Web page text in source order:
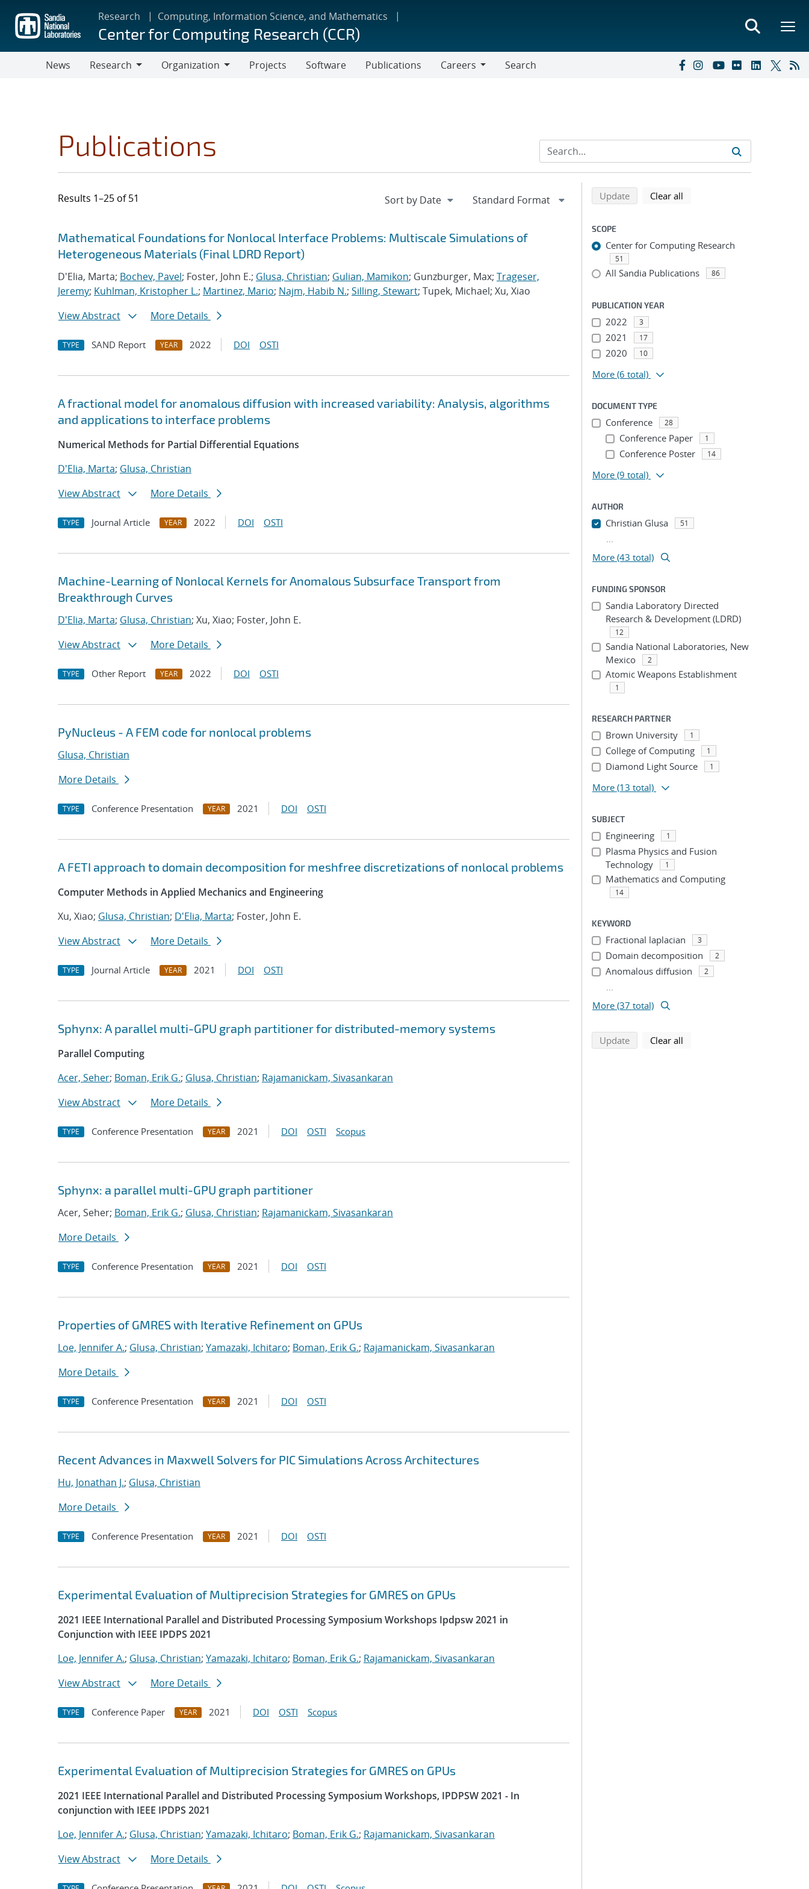
main
content
Research Computing, Information Science, and Mathematics
Center for Computing Research (CCR)
News
Research
Organization
Projects Software Publications
Careers
Search
Publications
Results 1–25 of 51
Search results
Jump to search filters
Mathematical Foundations for Nonlocal Interface Problems: Multiscale Simulations of
Heterogeneous Materials (Final LDRD Report)
D'Elia, Marta; Bochev, Pavel; Foster, John E.; Glusa, Christian; Gulian, Mamikon; Gunzburger, Max; Trageser,
Jeremy; Kuhlman, Kristopher L.; Martinez, Mario; Najm, Habib N.; Silling, Stewart; Tupek, Michael; Xu, Xiao
View Abstract
More Details
TYPE SAND Report YEAR 2022 DOI OSTI
A fractional model for anomalous diffusion with increased variability: Analysis, algorithms
and applications to interface problems
Numerical Methods for Partial Differential Equations
D'Elia, Marta; Glusa, Christian
View Abstract
More Details
TYPE Journal Article YEAR 2022 DOI OSTI
Machine-Learning of Nonlocal Kernels for Anomalous Subsurface Transport from
Breakthrough Curves
D'Elia, Marta; Glusa, Christian; Xu, Xiao; Foster, John E.
View Abstract
More Details
TYPE Other Report YEAR 2022 DOI OSTI
PyNucleus - A FEM code for nonlocal problems
Glusa, Christian
More Details
TYPE Conference Presentation YEAR 2021 DOI OSTI
A FETI approach to domain decomposition for meshfree discretizations of nonlocal problems
Computer Methods in Applied Mechanics and Engineering
Xu, Xiao; Glusa, Christian; D'Elia, Marta; Foster, John E.
View Abstract
More Details
TYPE Journal Article YEAR 2021 DOI OSTI
Sphynx: A parallel multi-GPU graph partitioner for distributed-memory systems
Parallel Computing
Acer, Seher; Boman, Erik G.; Glusa, Christian; Rajamanickam, Sivasankaran
View Abstract
More Details
TYPE Conference Presentation YEAR 2021 DOI OSTI Scopus
Sphynx: a parallel multi-GPU graph partitioner
Acer, Seher; Boman, Erik G.; Glusa, Christian; Rajamanickam, Sivasankaran
More Details
TYPE Conference Presentation YEAR 2021 DOI OSTI
Properties of GMRES with Iterative Refinement on GPUs
Loe, Jennifer A.; Glusa, Christian; Yamazaki, Ichitaro; Boman, Erik G.; Rajamanickam, Sivasankaran
More Details
TYPE Conference Presentation YEAR 2021 DOI OSTI
Recent Advances in Maxwell Solvers for PIC Simulations Across Architectures
Hu, Jonathan J.; Glusa, Christian
More Details
TYPE Conference Presentation YEAR 2021 DOI OSTI
Experimental Evaluation of Multiprecision Strategies for GMRES on GPUs
2021 IEEE International Parallel and Distributed Processing Symposium Workshops Ipdpsw 2021 in
Conjunction with IEEE IPDPS 2021
Loe, Jennifer A.; Glusa, Christian; Yamazaki, Ichitaro; Boman, Erik G.; Rajamanickam, Sivasankaran
View Abstract
More Details
TYPE Conference Paper YEAR 2021 DOI OSTI Scopus
Experimental Evaluation of Multiprecision Strategies for GMRES on GPUs
2021 IEEE International Parallel and Distributed Processing Symposium Workshops, IPDPSW 2021 - In
conjunction with IEEE IPDPS 2021
Loe, Jennifer A.; Glusa, Christian; Yamazaki, Ichitaro; Boman, Erik G.; Rajamanickam, Sivasankaran
View Abstract
More Details
Refine search results
Back to top of search results
Updatesearch using selected filters
Clear all
SCOPE
Center for Computing Research
51
All Sandia Publications 86
PUBLICATION YEAR
2022 3
2021 17
2020 10
More (6 total)
DOCUMENT TYPE
Conference 28
Conference Paper 1
Conference Poster 14
More (9 total)
AUTHOR
Christian Glusa 51
...
More (43 total)
FUNDING SPONSOR
Sandia Laboratory Directed
Research & Development (LDRD)
12
Sandia National Laboratories, New
Mexico
2
Atomic Weapons Establishment
1
RESEARCH PARTNER
Brown University 1
College of Computing 1
Diamond Light Source 1
More (13 total)
SUBJECT
Engineering 1
Plasma Physics and Fusion
Technology
1
Mathematics and Computing
14
KEYWORD
Fractional laplacian 3
Domain decomposition 2
Anomalous diffusion 2
...
More (37 total)
Updatesearch using selected filters
Clear all